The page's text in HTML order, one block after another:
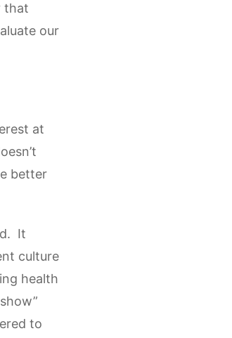
that
our
at
better
It
culture
health
to